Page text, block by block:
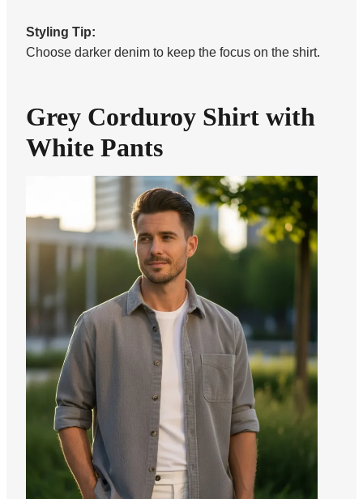
Styling Tip:
Choose darker denim to keep the focus on the shirt.
Grey Corduroy Shirt with
White Pants